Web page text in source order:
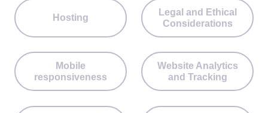
Hosting
Legal and Ethical
Considerations
Mobile
responsiveness
Website Analytics
and Tracking